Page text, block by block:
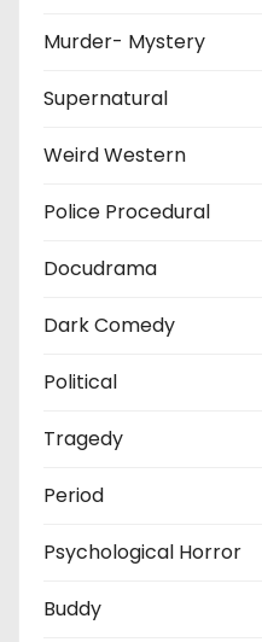
Murder- Mystery
Supernatural
Weird Western
Police Procedural
Docudrama
Dark Comedy
Political
Tragedy
Period
Psychological Horror
Buddy